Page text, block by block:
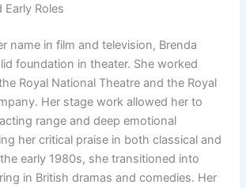
Early Roles
name in film and television, Brenda
foundation in theater. She worked
Royal National Theatre and the Royal
Her stage work allowed her to
range and deep emotional
her critical praise in both classical and
early 1980s, she transitioned into
in British dramas and comedies. Her